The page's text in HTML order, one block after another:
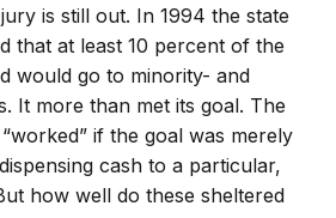
is still out. In 1994 the state
that at least 10 percent of the
would go to minority- and
It more than met its goal. The
if the goal was merely
cash to a particular,
how well do these sheltered